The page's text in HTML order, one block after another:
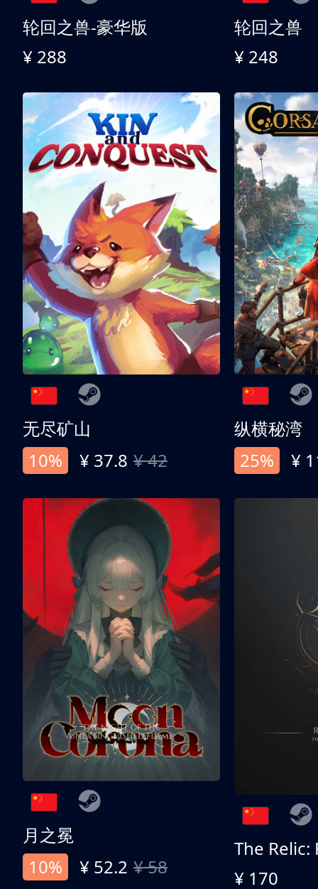
轮回之兽-豪华版
¥ 288
轮回之兽
¥ 248
无尽矿山
10%
¥ 37.8 ¥ 42
纵横秘湾
25%
¥
月之冕
10%
¥ 52.2 ¥ 58
The
¥ 170